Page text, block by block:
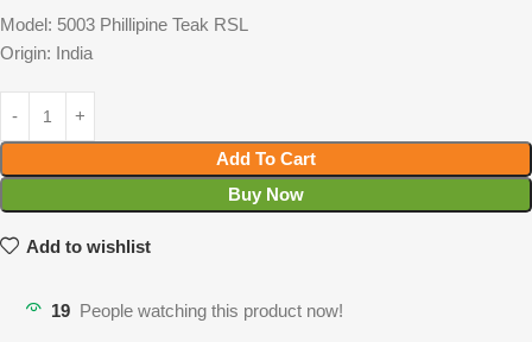
Model: 5003 Phillipine Teak RSL
Origin: India
Add To Cart
Buy Now
Add to wishlist
19 People watching this product now!